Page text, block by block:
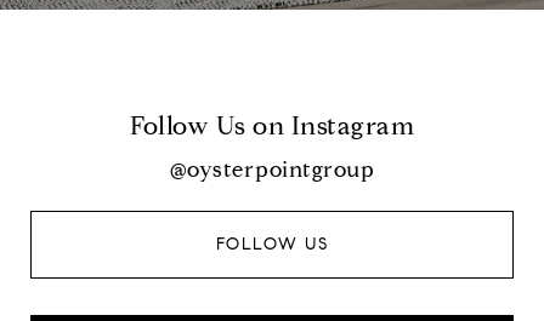
Follow Us on Instagram
@oysterpointgroup
FOLLOW US